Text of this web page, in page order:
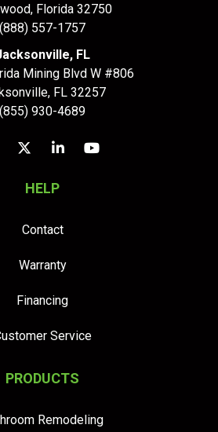
, Florida 32750
(888) 557-1757
FL
Mining Blvd W #806
, FL 32257
(855) 930-4689
us on Facebook
Follow us on Twitter
Follow us on LinkedIn
Subscribe on
HELP
Contact
Warranty
Financing
Service
PRODUCTS
Remodeling